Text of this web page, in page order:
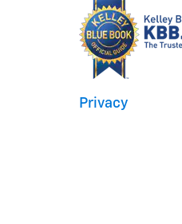
Privacy